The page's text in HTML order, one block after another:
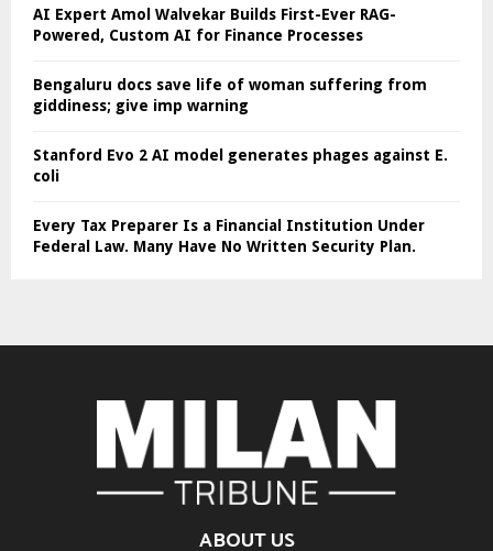
AI Expert Amol Walvekar Builds First-Ever RAG-
Powered, Custom AI for Finance Processes
Bengaluru docs save life of woman suffering from
giddiness; give imp warning
Stanford Evo 2 AI model generates phages against E.
coli
Every Tax Preparer Is a Financial Institution Under
Federal Law. Many Have No Written Security Plan.
ABOUT US